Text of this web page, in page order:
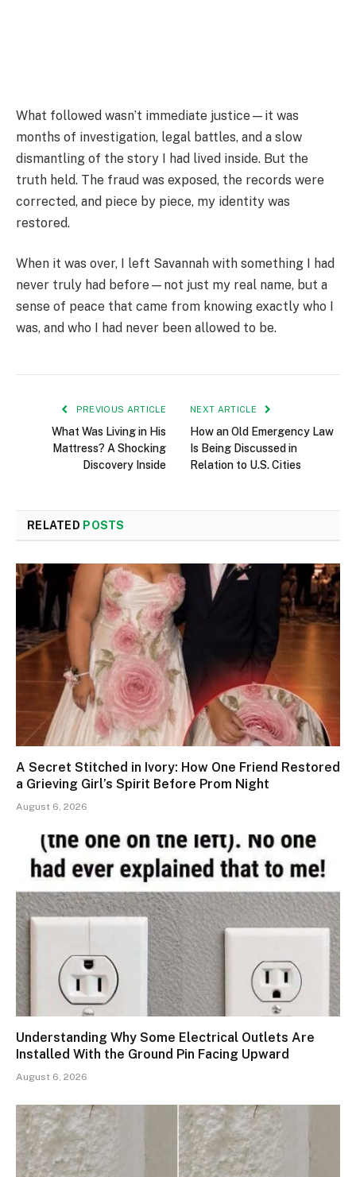
What followed wasn’t immediate justice—it was
months of investigation, legal battles, and a slow
dismantling of the story I had lived inside. But the
truth held. The fraud was exposed, the records were
corrected, and piece by piece, my identity was
restored.
When it was over, I left Savannah with something I had
never truly had before—not just my real name, but a
sense of peace that came from knowing exactly who I
was, and who I had never been allowed to be.
PREVIOUS ARTICLE
What Was Living in His
Mattress? A Shocking
Discovery Inside
NEXT ARTICLE
How an Old Emergency Law
Is Being Discussed in
Relation to U.S. Cities
RELATED POSTS
A Secret Stitched in Ivory: How One Friend Restored
a Grieving Girl’s Spirit Before Prom Night
August 6, 2026
Understanding Why Some Electrical Outlets Are
Installed With the Ground Pin Facing Upward
August 6, 2026